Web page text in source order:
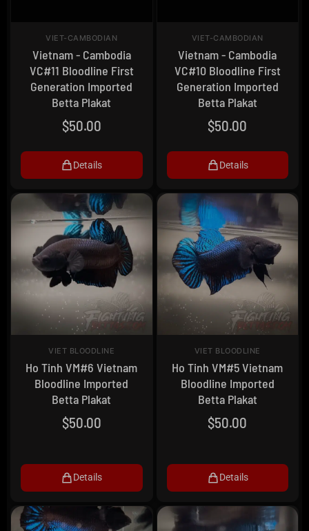
VIET-CAMBODIAN
Vietnam - Cambodia
VC#11 Bloodline First
Generation Imported
Betta Plakat
$50.00
Details
VIET-CAMBODIAN
Vietnam - Cambodia
VC#10 Bloodline First
Generation Imported
Betta Plakat
$50.00
Details
VIET BLOODLINE
Ho Tinh VM#6 Vietnam
Bloodline Imported
Betta Plakat
$50.00
Details
VIET BLOODLINE
Ho Tinh VM#5 Vietnam
Bloodline Imported
Betta Plakat
$50.00
Details